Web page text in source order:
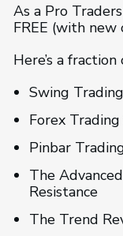
As a Pro
FREE (with
Here’s a
Swing
Forex
Pinbar
The
Resistance
The Trend